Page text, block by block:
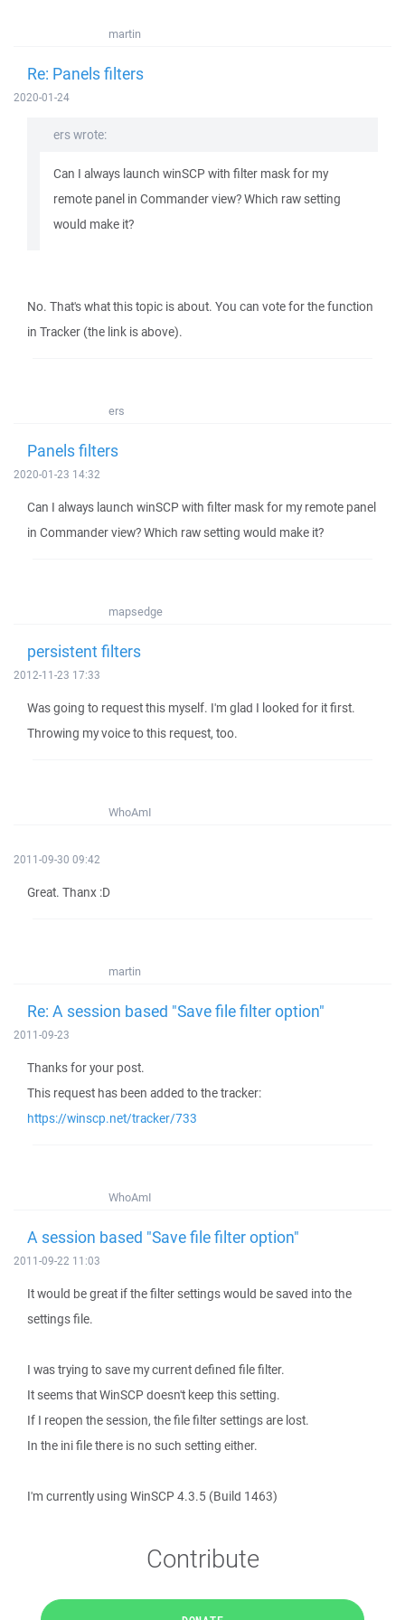
martin
Re: Panels filters
2020-01-24
ers wrote:
Can I always launch winSCP with filter mask for my
remote panel in Commander view? Which raw setting
would make it?
No. That's what this topic is about. You can vote for the function
in Tracker (the link is above).
ers
Panels filters
2020-01-23 14:32
Can I always launch winSCP with filter mask for my remote panel
in Commander view? Which raw setting would make it?
mapsedge
persistent filters
2012-11-23 17:33
Was going to request this myself. I'm glad I looked for it first.
Throwing my voice to this request, too.
WhoAmI
2011-09-30 09:42
Great. Thanx :D
martin
Re: A session based "Save file filter option"
2011-09-23
Thanks for your post.
This request has been added to the tracker:
https://winscp.net/tracker/733
WhoAmI
A session based "Save file filter option"
2011-09-22 11:03
It would be great if the filter settings would be saved into the
settings file.
I was trying to save my current defined file filter.
It seems that WinSCP doesn't keep this setting.
If I reopen the session, the file filter settings are lost.
In the ini file there is no such setting either.
I'm currently using WinSCP 4.3.5 (Build 1463)
Contribute